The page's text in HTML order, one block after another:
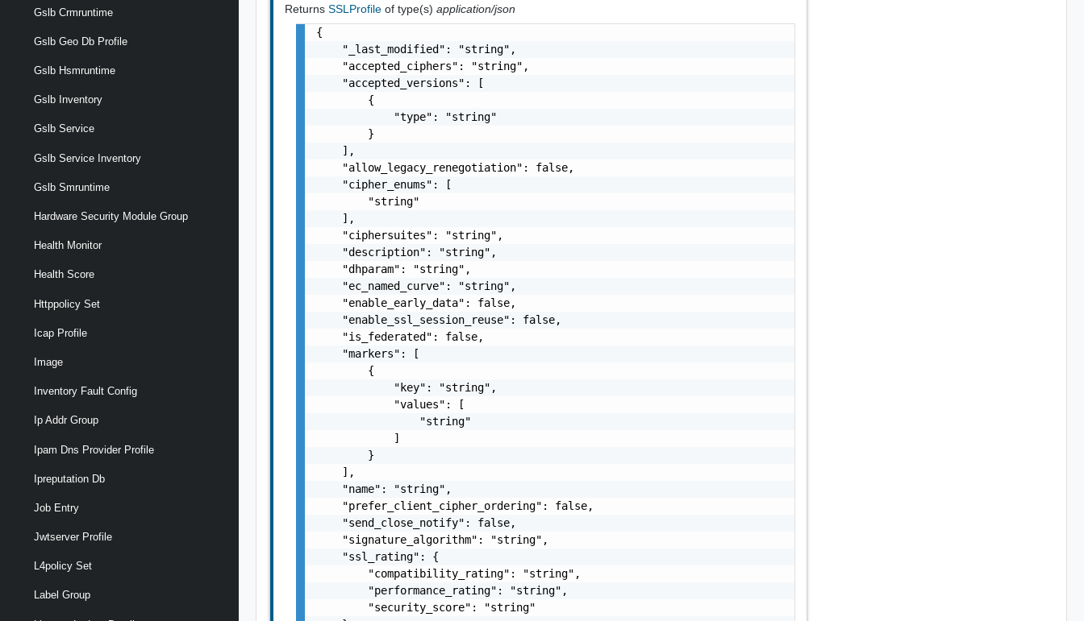
Gslb Crmruntime
Gslb Geo Db Profile
Gslb Hsmruntime
Gslb Inventory
Gslb Service
Gslb Service Inventory
Gslb Smruntime
Hardware Security Module Group
Health Monitor
Health Score
Httppolicy Set
Icap Profile
Image
Inventory Fault Config
Ip Addr Group
Ipam Dns Provider Profile
Ipreputation Db
Job Entry
Jwtserver Profile
L4policy Set
Label Group
ReturnsSSLProfileof type(s)application/json
{
    "_last_modified": "string",
    "accepted_ciphers": "string",
    "accepted_versions": [
        {
            "type": "string"
        }
    ],
    "allow_legacy_renegotiation": false,
    "cipher_enums": [
        "string"
    ],
    "ciphersuites": "string",
    "description": "string",
    "dhparam": "string",
    "ec_named_curve": "string",
    "enable_early_data": false,
    "enable_ssl_session_reuse": false,
    "is_federated": false,
    "markers": [
        {
            "key": "string",
            "values": [
                "string"
            ]
        }
    ],
    "name": "string",
    "prefer_client_cipher_ordering": false,
    "send_close_notify": false,
    "signature_algorithm": "string",
    "ssl_rating": {
        "compatibility_rating": "string",
        "performance_rating": "string",
        "security_score": "string"